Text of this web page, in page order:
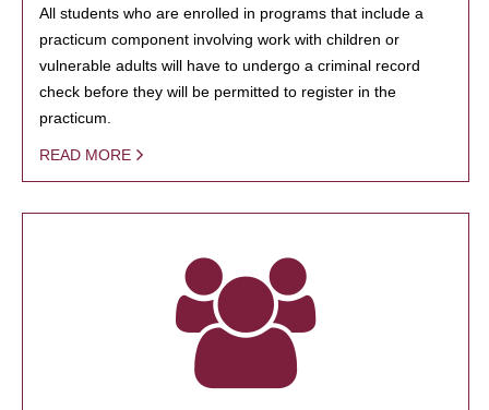
All students who are enrolled in programs that include a
practicum component involving work with children or
vulnerable adults will have to undergo a criminal record
check before they will be permitted to register in the
practicum.
READ MORE